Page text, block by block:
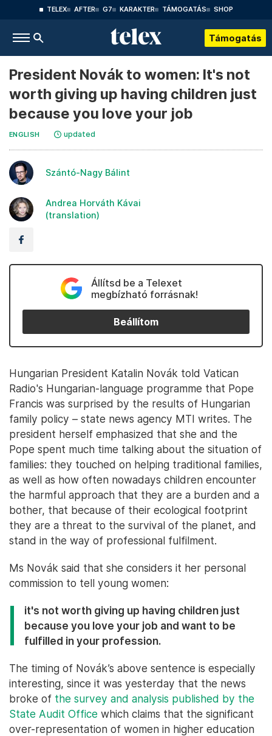
TELEX AFTER G7 KARAKTER TÁMOGATÁS SHOP
Támogatás
President Novák to women: It's not
worth giving up having children just
because you love your job
ENGLISH updated
Szántó-Nagy Bálint
Andrea Horváth Kávai
(translation)
Állítsd be a Telexet
megbízható forrásnak!
Beállítom
Hungarian President Katalin Novák told Vatican
Radio's Hungarian-language programme that Pope
Francis was surprised by the results of Hungarian
family policy – state news agency MTI writes. The
president herself emphasized that she and the
Pope spent much time talking about the situation of
families: they touched on helping traditional families,
as well as how often nowadays children encounter
the harmful approach that they are a burden and a
bother, that because of their ecological footprint
they are a threat to the survival of the planet, and
stand in the way of professional fulfilment.
Ms Novák said that she considers it her personal
commission to tell young women:
it's not worth giving up having children just
because you love your job and want to be
fulfilled in your profession.
The timing of Novák’s above sentence is especially
interesting, since it was yesterday that the news
broke of the survey and analysis published by the
State Audit Office which claims that the significant
over-representation of women in higher education